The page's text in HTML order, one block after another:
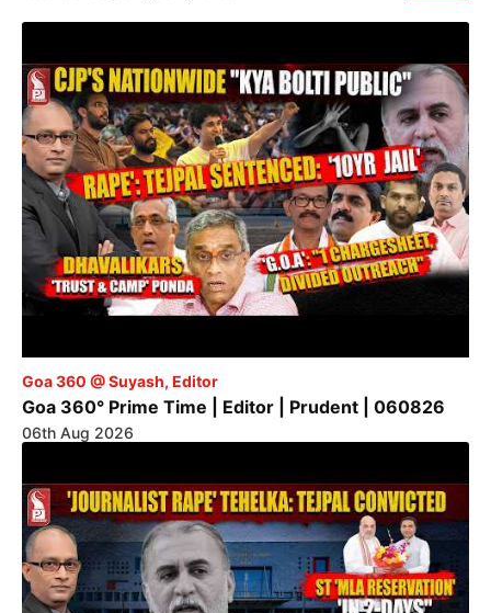
Goa 360 @ Suyash, Editor
Goa 360° Prime Time | Editor | Prudent | 060826
06th Aug 2026